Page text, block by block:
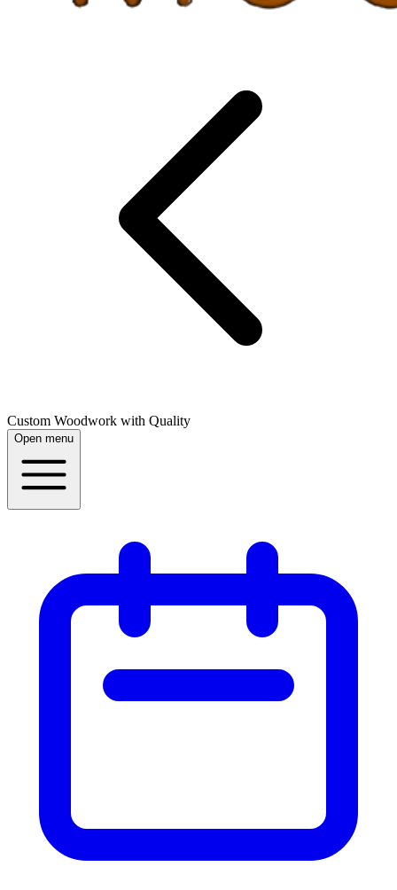
Custom Woodwork with Quality
Open menu